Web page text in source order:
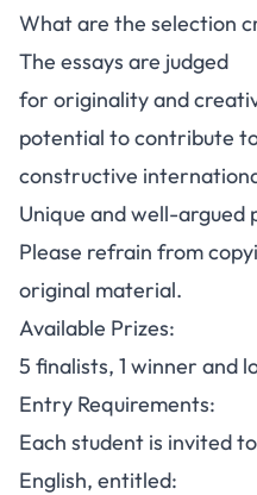
What are the selection
The essays are judged
for originality and
potential to contribute
constructive
Unique and well-argued
Please refrain from
original material.
Available Prizes:
5 finalists, 1 winner and
Entry Requirements:
Each student is invited
English, entitled: